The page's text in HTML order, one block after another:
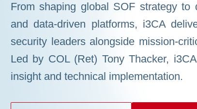
From shaping global SOF strategy to
and data-driven platforms, i3CA
security leaders alongside mission-
Led by COL (Ret) Tony Thacker,
insight and technical implementation.